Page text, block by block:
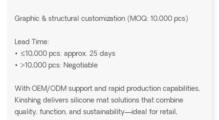
Graphic & structural customization (MOQ: 10,000 pcs)
Lead Time:
• ≤10,000 pcs: approx. 25 days
• >10,000 pcs: Negotiable
With OEM/ODM support and rapid production capabilities,
Kinshing delivers silicone mat solutions that combine
quality, function, and sustainability—ideal for retail,